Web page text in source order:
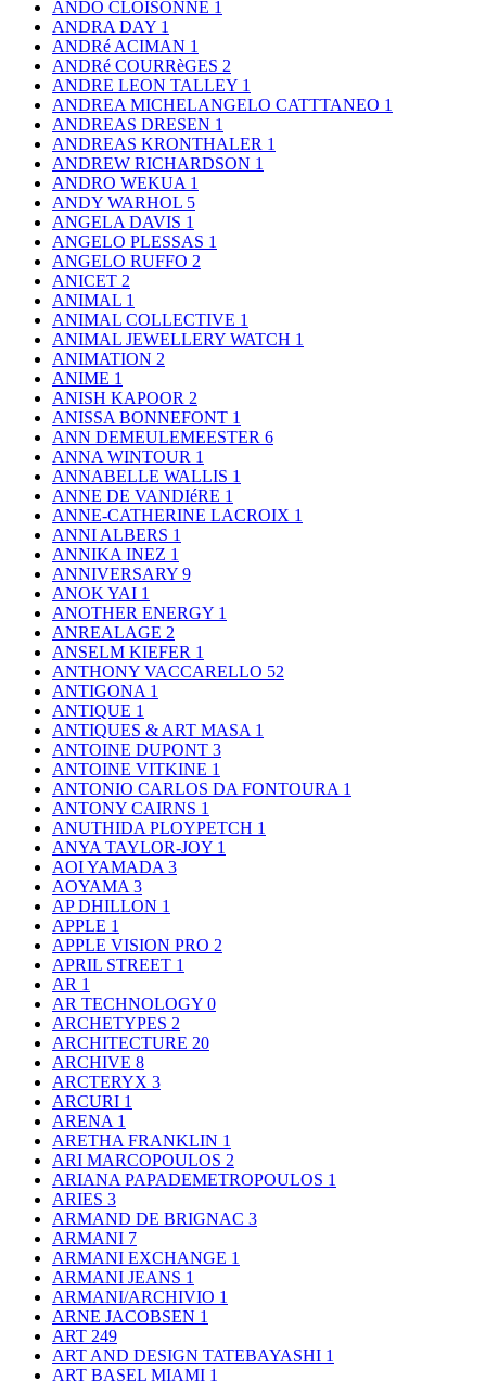
ANDO CLOISONNE 1
ANDRA DAY 1
ANDRé ACIMAN 1
ANDRé COURRèGES 2
ANDRE LEON TALLEY 1
ANDREA MICHELANGELO CATTTANEO 1
ANDREAS DRESEN 1
ANDREAS KRONTHALER 1
ANDREW RICHARDSON 1
ANDRO WEKUA 1
ANDY WARHOL 5
ANGELA DAVIS 1
ANGELO PLESSAS 1
ANGELO RUFFO 2
ANICET 2
ANIMAL 1
ANIMAL COLLECTIVE 1
ANIMAL JEWELLERY WATCH 1
ANIMATION 2
ANIME 1
ANISH KAPOOR 2
ANISSA BONNEFONT 1
ANN DEMEULEMEESTER 6
ANNA WINTOUR 1
ANNABELLE WALLIS 1
ANNE DE VANDIéRE 1
ANNE-CATHERINE LACROIX 1
ANNI ALBERS 1
ANNIKA INEZ 1
ANNIVERSARY 9
ANOK YAI 1
ANOTHER ENERGY 1
ANREALAGE 2
ANSELM KIEFER 1
ANTHONY VACCARELLO 52
ANTIGONA 1
ANTIQUE 1
ANTIQUES & ART MASA 1
ANTOINE DUPONT 3
ANTOINE VITKINE 1
ANTONIO CARLOS DA FONTOURA 1
ANTONY CAIRNS 1
ANUTHIDA PLOYPETCH 1
ANYA TAYLOR-JOY 1
AOI YAMADA 3
AOYAMA 3
AP DHILLON 1
APPLE 1
APPLE VISION PRO 2
APRIL STREET 1
AR 1
AR TECHNOLOGY 0
ARCHETYPES 2
ARCHITECTURE 20
ARCHIVE 8
ARCTERYX 3
ARCURI 1
ARENA 1
ARETHA FRANKLIN 1
ARI MARCOPOULOS 2
ARIANA PAPADEMETROPOULOS 1
ARIES 3
ARMAND DE BRIGNAC 3
ARMANI 7
ARMANI EXCHANGE 1
ARMANI JEANS 1
ARMANI/ARCHIVIO 1
ARNE JACOBSEN 1
ART 249
ART AND DESIGN TATEBAYASHI 1
ART BASEL MIAMI 1